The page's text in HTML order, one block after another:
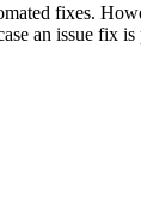
fixes.
an issue fix